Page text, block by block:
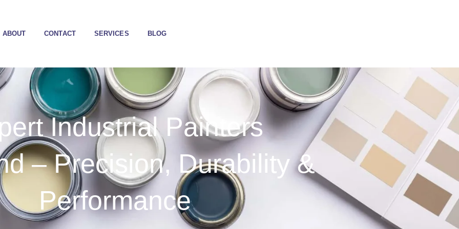
ABOUT CONTACT SERVICES BLOG
Industrial Painters
– Precision, Durability &
Performance